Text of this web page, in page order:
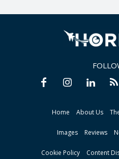
Home About Us
Images Reviews
Cookie Policy Content